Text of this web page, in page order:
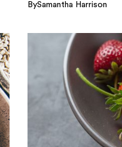
BySamantha Harrison